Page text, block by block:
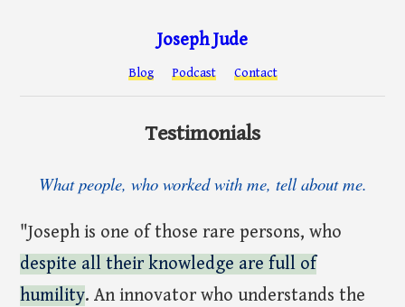
Joseph Jude
Blog Podcast Contact
Testimonials
What people, who worked with me, tell about me.
"Joseph is one of those rare persons, who
despite all their knowledge are full of
humility. An innovator who understands the